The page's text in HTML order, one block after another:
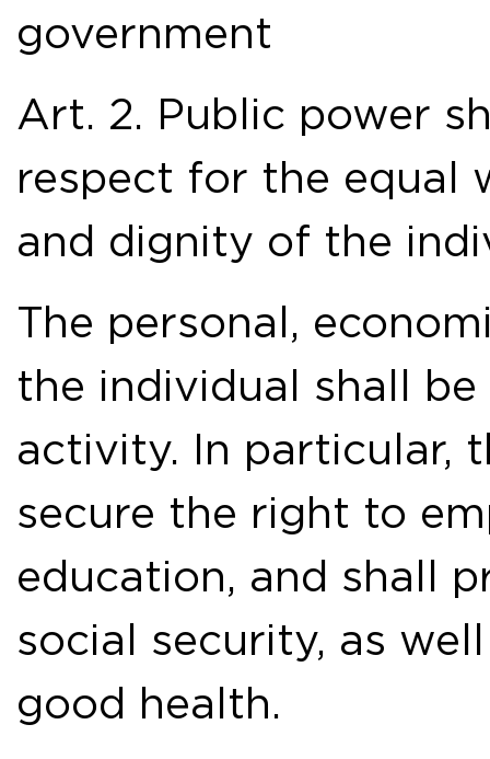
government
Art. 2. Public power
respect for the equal
and dignity of the
The personal,
the individual shall
activity. In particular,
secure the right to
education, and shall
social security, as
good health.